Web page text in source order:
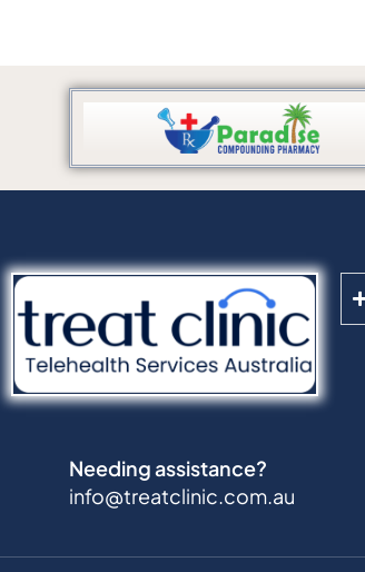
Needing assistance?
info@treatclinic.com.au